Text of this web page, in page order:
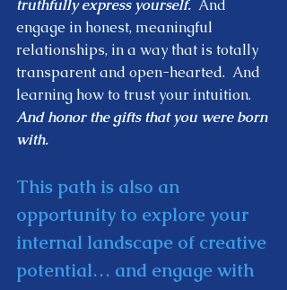
truthfully express yourself.
  And
engage in honest, meaningful
relationships, in a way that is totally
transparent and open-hearted.  And
learning how to trust your intuition.
And honor the gifts that you were born
with.
This path is also an
opportunity to explore your
internal landscape of creative
potential… and engage with